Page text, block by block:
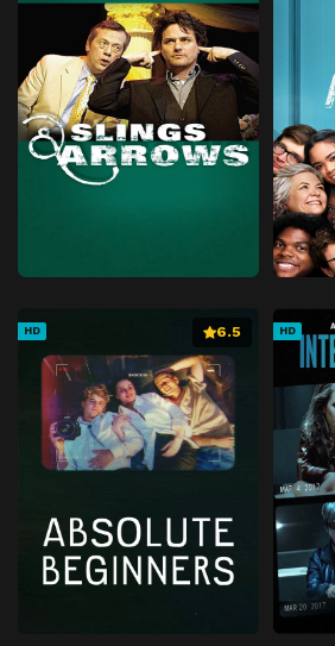
Episode 41 Barbapileup
Episode 42 The Barbababies' Birthday
Episode 43 Barba TV
Episode 44 Barbabravo Is Not Feeling Well
Episode 45
Barbabright Has a Secret
Episode 49 The Museum
Episode 50 Zero Waste
Episode 51 Greedyguts
Episode 52 Silence Please
HD 6.5 HD